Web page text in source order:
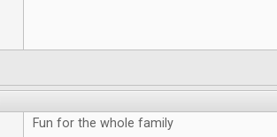
Fun for the whole family